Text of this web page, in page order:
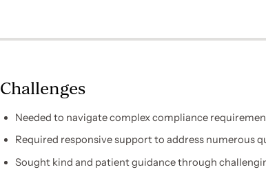
Challenges
Needed to navigate complex compliance
Required responsive support to address numerous
Sought kind and patient guidance through